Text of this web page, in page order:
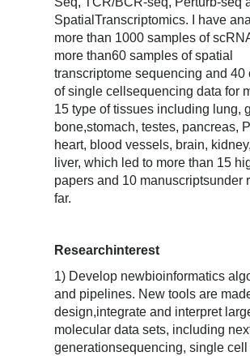
SpatialTranscriptomics. I have
more than 1000 samples of
more than60 samples of spatial
transcriptome sequencing and 40
of single cellsequencing data for
15 type of tissues including lung,
bone,stomach, testes, pancreas,
heart, blood vessels, brain,
liver, which led to more than 15
papers and 10 manuscriptsunder
far.
Researchinterest
1) Develop newbioinformatics
and pipelines. New tools are
design,integrate and interpret
molecular data sets, including
generationsequencing, single